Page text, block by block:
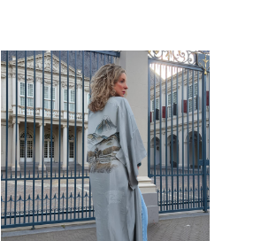
Vintage silk
Nagajuban
kimono with hand-
painted
landscape ~ SOLD
KIMONO men
KIMONO
women